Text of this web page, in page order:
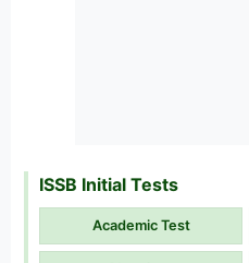
ISSB Initial Tests
Academic Test